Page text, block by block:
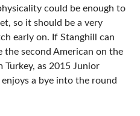
could be enough to
so it should be a very
early on. If Stanghill can
the second American on the
as 2015 Junior
a bye into the round